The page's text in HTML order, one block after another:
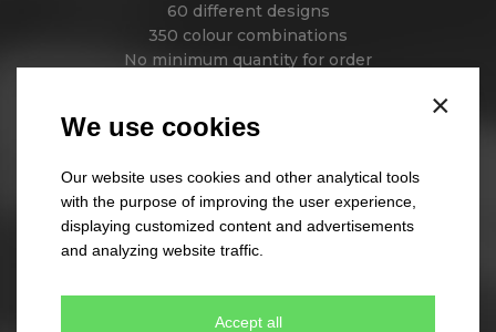
×
We use cookies
Our website uses cookies and other analytical tools
with the purpose of improving the user experience,
displaying customized content and advertisements
and analyzing website traffic.
Accept all
60 different designs
350 colour combinations
No minimum quantity for order
Stock beanies
45 different designs
330 colour combinations
Your own design from stock item